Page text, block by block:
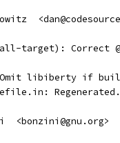
target): Correct
libiberty if
Regenerated.
<bonzini@gnu.org>